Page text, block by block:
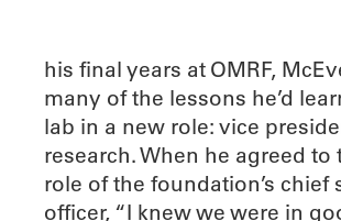
his final years at OMRF,
many of the lessons he’d
lab in a new role: vice
research. When he agreed to
role of the foundation’s chief
officer, “I knew we were in